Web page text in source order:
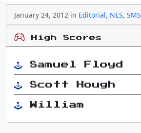
January 24, 2012 in Editorial, NES, SMS
High Scores
Samuel Floyd
Scott Hough
William